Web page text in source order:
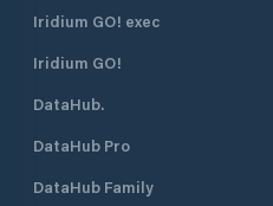
Iridium GO! exec
Iridium GO!
DataHub.
DataHub Pro
DataHub Family